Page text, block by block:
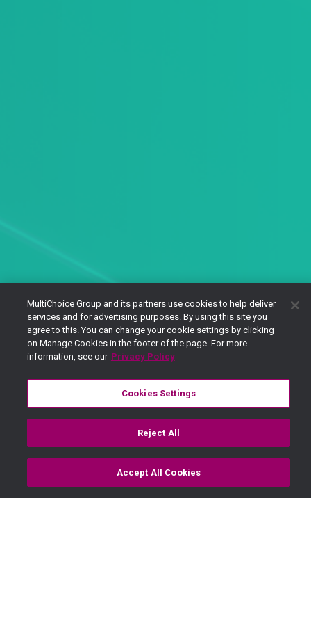
TV Guide
MultiChoice Group and its partners use cookies to help deliver
services and for advertising purposes. By using this site you
agree to this. You can change your cookie settings by clicking
on Manage Cookies in the footer of the page. For more
information, see our Privacy Policy
Cookies Settings
Reject All
Accept All Cookies